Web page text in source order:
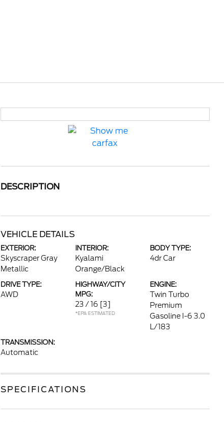
DESCRIPTION
VEHICLE DETAILS
EXTERIOR:
Skyscraper Gray
Metallic
INTERIOR:
Kyalami
Orange/Black
BODY TYPE:
4dr Car
DRIVE TYPE:
AWD
HIGHWAY/CITY
MPG:
23 / 16 [3]
*EPA ESTIMATED
ENGINE:
Twin Turbo
Premium
Gasoline I-6 3.0
L/183
TRANSMISSION:
Automatic
SPECIFICATIONS